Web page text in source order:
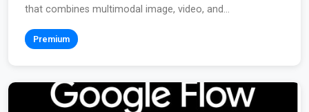
that combines multimodal image, video, and...
Premium